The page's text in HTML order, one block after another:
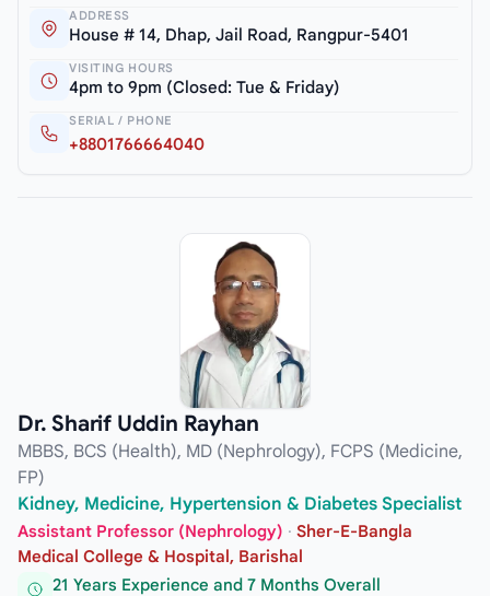
ADDRESS
House # 14, Dhap, Jail Road, Rangpur-5401
VISITING HOURS
4pm to 9pm (Closed: Tue & Friday)
SERIAL / PHONE
+8801766664040
Dr. Sharif Uddin Rayhan
MBBS, BCS (Health), MD (Nephrology), FCPS (Medicine,
FP)
Kidney, Medicine, Hypertension & Diabetes Specialist
Assistant Professor (Nephrology) · Sher-E-Bangla
Medical College & Hospital, Barishal
21 Years Experience and 7 Months Overall